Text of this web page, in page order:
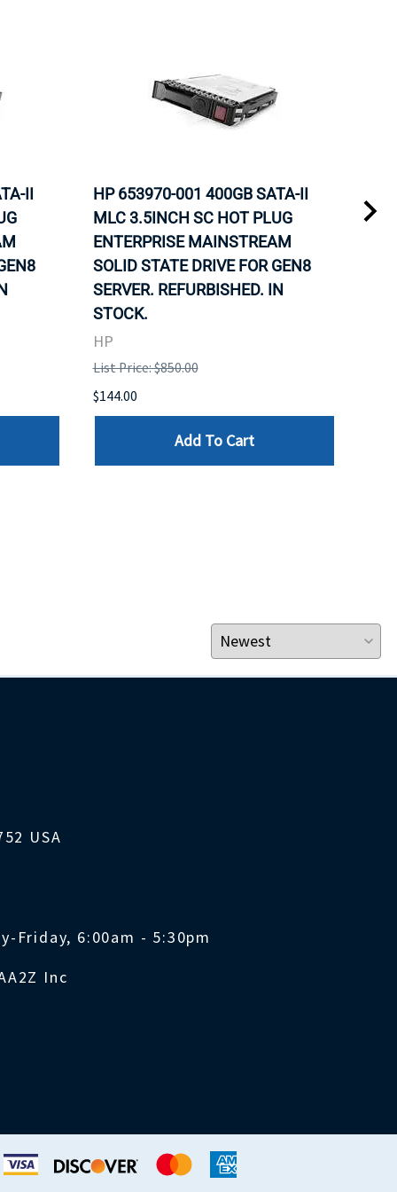
II
HP 653970-001 400GB SATA-II
MLC 3.5INCH SC HOT PLUG
ENTERPRISE MAINSTREAM
SOLID STATE DRIVE FOR GEN8
SERVER. REFURBISHED. IN
STOCK.
HP
List Price: $850.00
$144.00
Add To Cart
USA
Friday, 6:00am - 5:30pm
Inc